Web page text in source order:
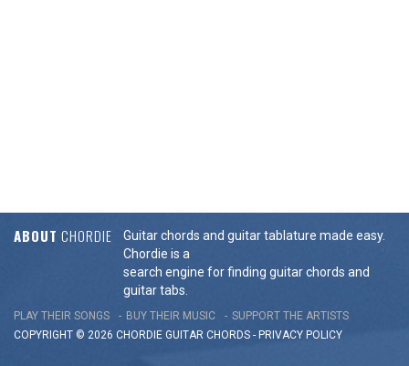
ABOUT CHORDIE
Guitar chords and guitar tablature made easy.
Chordie is a
search engine for finding guitar chords and
guitar tabs.
PLAY THEIR SONGS BUY THEIR MUSIC
SUPPORT THE ARTISTS
COPYRIGHT © 2026 CHORDIE GUITAR CHORDS - PRIVACY POLICY